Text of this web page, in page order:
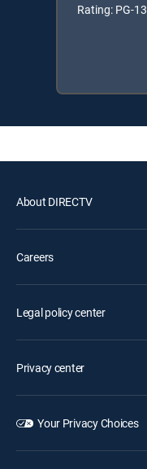
Rating: PG-13
About DIRECTV
Careers
Legal policy center
Privacy center
Your Privacy Choices